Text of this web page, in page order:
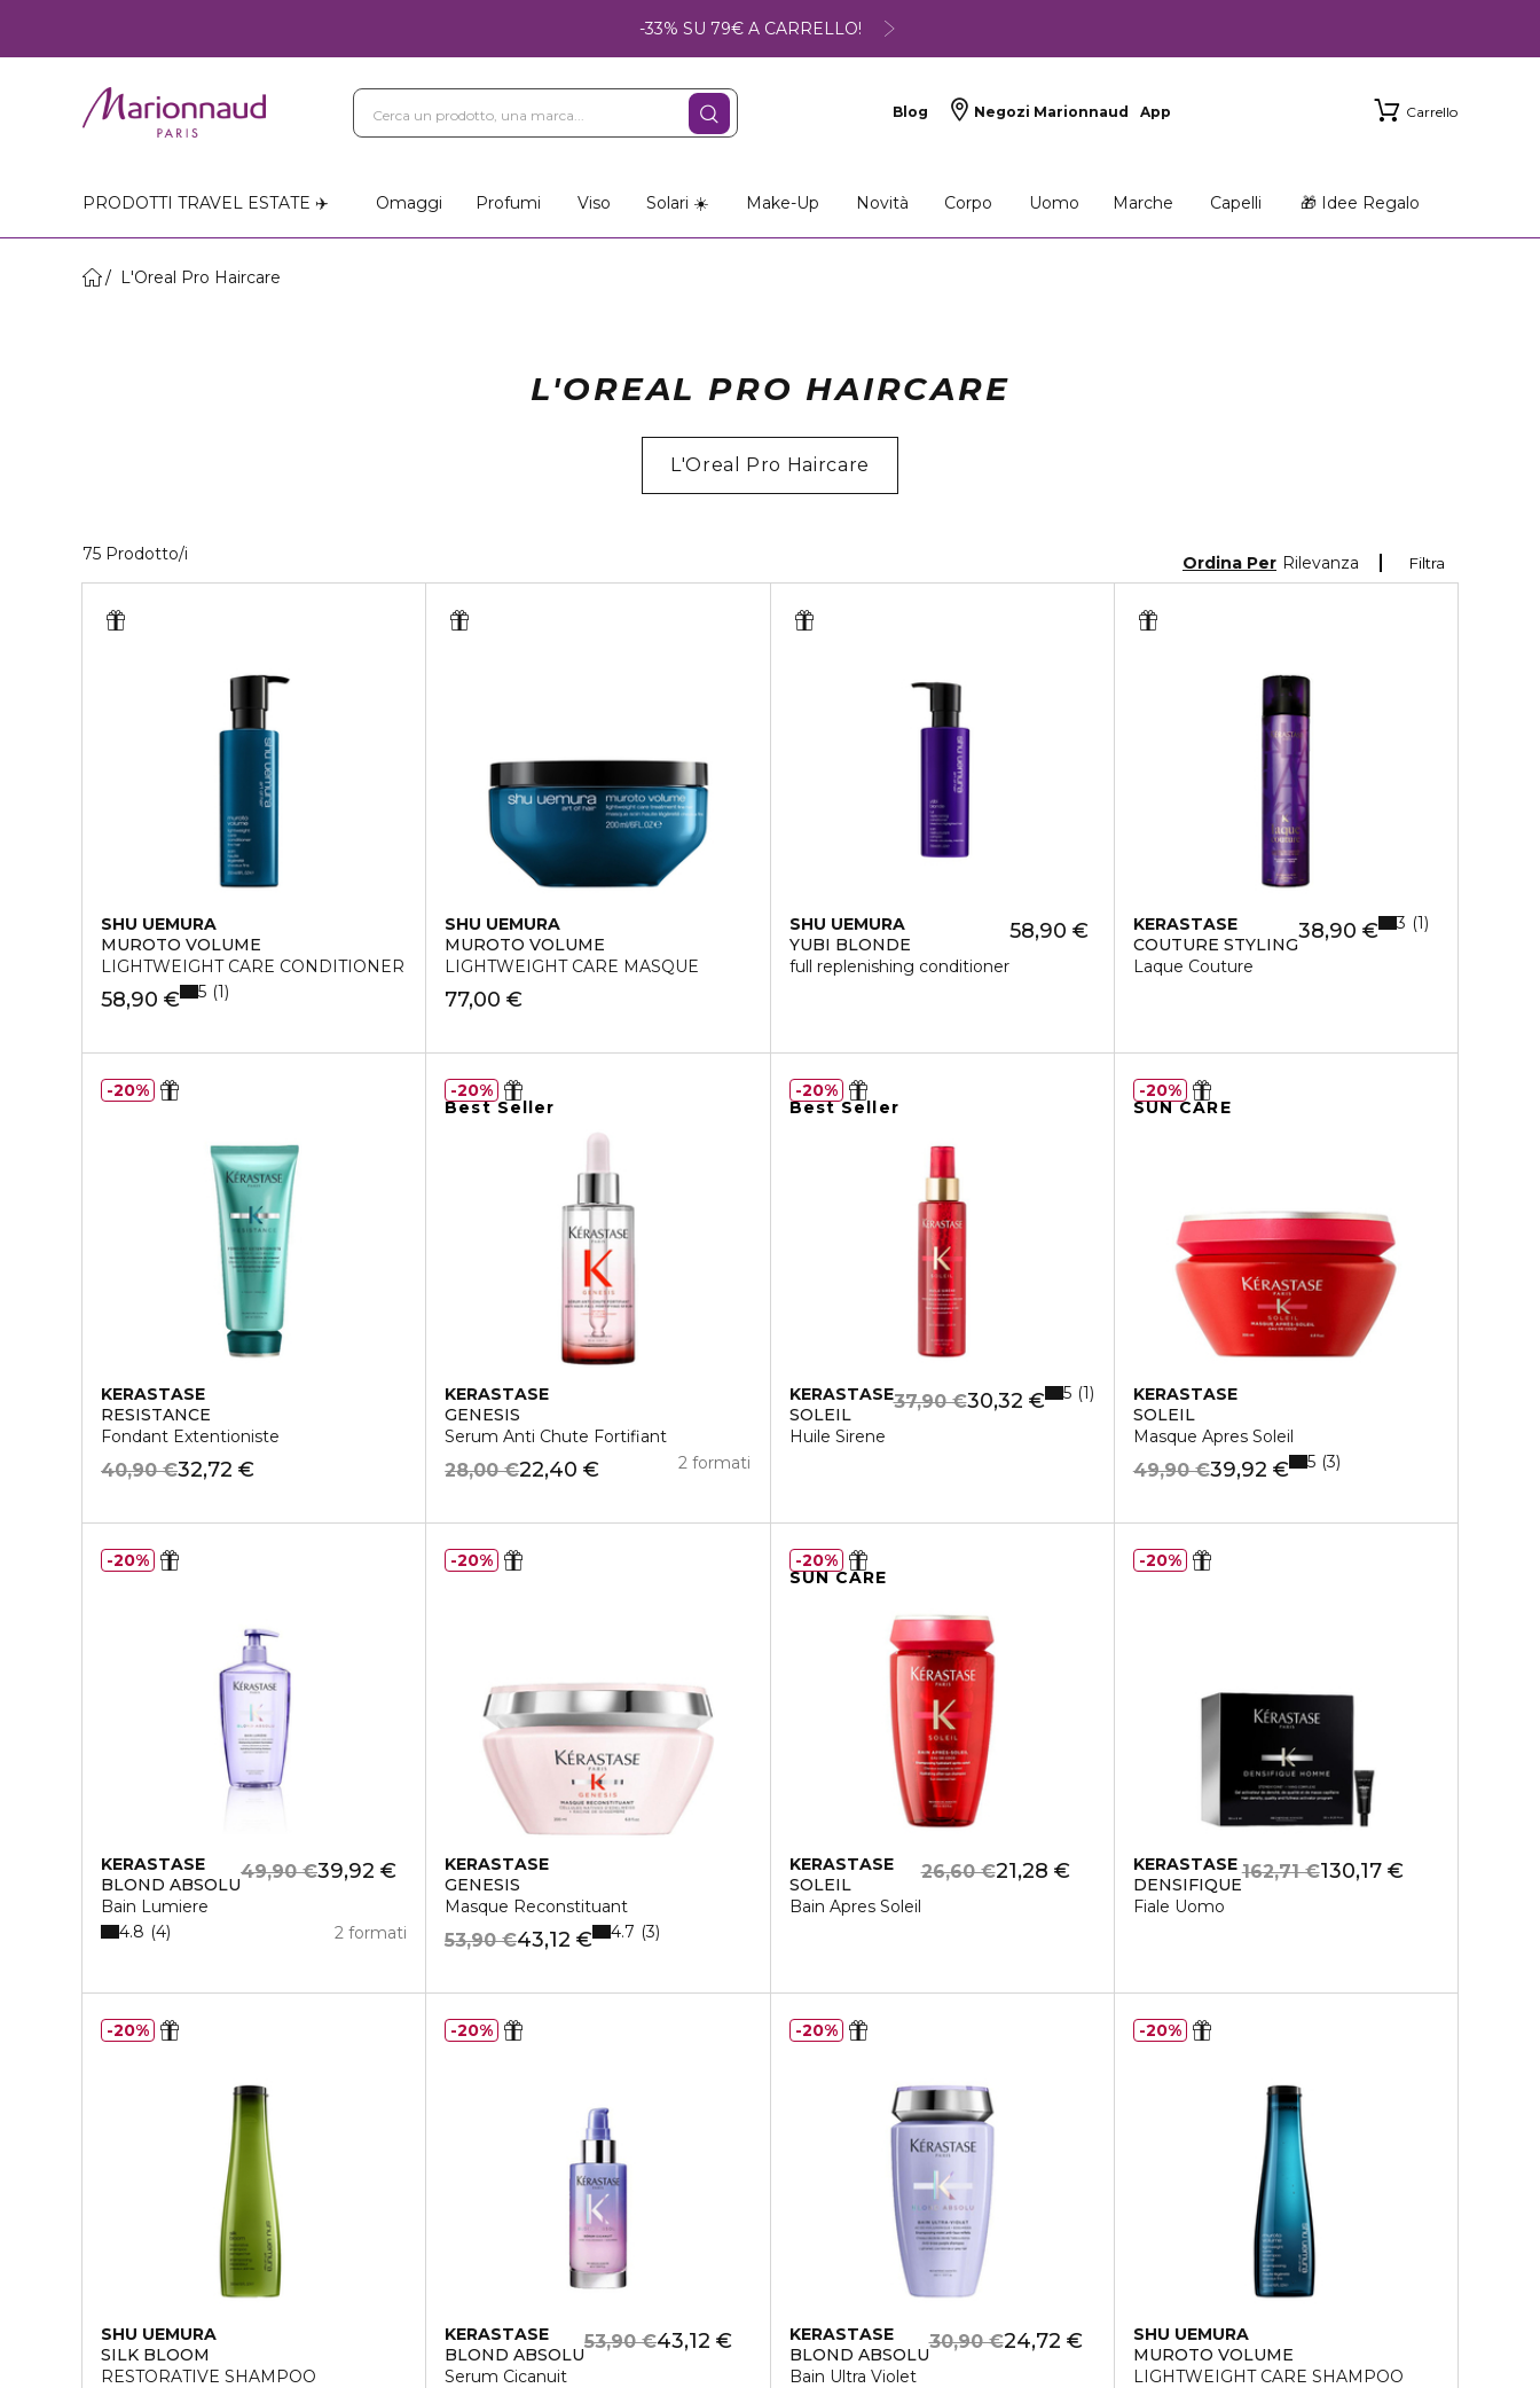
-33% SU 79€ A CARRELLO!
Blog Negozi Marionnaud App Carrello
PRODOTTI TRAVEL ESTATE ✈️ Omaggi Profumi Viso Solari ☀️ Make-Up Novità Corpo Uomo Marche Capelli 🎁 Idee Regalo
L'Oreal Pro Haircare
L'OREAL PRO HAIRCARE
L'Oreal Pro Haircare
75 Prodotto/i Filtra
Ordina Per Rilevanza
SHU UEMURA
MUROTO VOLUME
LIGHTWEIGHT CARE CONDITIONER
58,90 € 5 1
SHU UEMURA
MUROTO VOLUME
LIGHTWEIGHT CARE MASQUE
77,00 €
SHU UEMURA
YUBI BLONDE
full replenishing conditioner
58,90 €
KERASTASE
COUTURE STYLING
Laque Couture
38,90 € 3 1
KERASTASE
RESISTANCE
Fondant Extentioniste
32,72 €
40,90 €
20%
Best Seller
KERASTASE
GENESIS
Serum Anti Chute Fortifiant
22,40 €
28,00 € 2 formati
20%
Best Seller
KERASTASE
SOLEIL
Huile Sirene
30,32 €
37,90 € 5 1
20%
SUN CARE
KERASTASE
SOLEIL
Masque Apres Soleil
39,92 €
49,90 € 5 3
20%
KERASTASE
BLOND ABSOLU
Bain Lumiere
39,92 €
49,90 €
2 formati
4.8 4
20%
KERASTASE
GENESIS
Masque Reconstituant
43,12 €
53,90 € 4.7 3
20%
SUN CARE
KERASTASE
SOLEIL
Bain Apres Soleil
21,28 €
26,60 €
20%
KERASTASE
DENSIFIQUE
Fiale Uomo
130,17 €
162,71 €
20%
SHU UEMURA
SILK BLOOM
RESTORATIVE SHAMPOO
20%
KERASTASE
BLOND ABSOLU
Serum Cicanuit
43,12 €
53,90 €
20%
KERASTASE
BLOND ABSOLU
Bain Ultra Violet
24,72 €
30,90 €
20%
SHU UEMURA
MUROTO VOLUME
LIGHTWEIGHT CARE SHAMPOO
20%